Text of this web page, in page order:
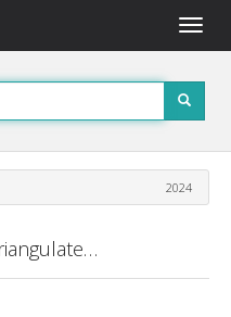
Toggle
2024
TriangulationInterfaceForTriangulatedSolidOrShell Class